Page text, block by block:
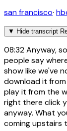
san francisco·
▼ Hide transcript
08:32Anyway,
people say
show like we've
download it
play it from the
right there click
anyway. What
coming upstairs